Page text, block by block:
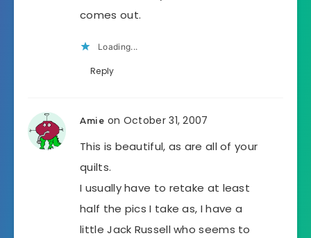
comes out.
Loading...
Reply
Amie on October 31, 2007
This is beautiful, as are all of your
quilts.
I usually have to retake at least
half the pics I take as, I have a
little Jack Russell who seems to